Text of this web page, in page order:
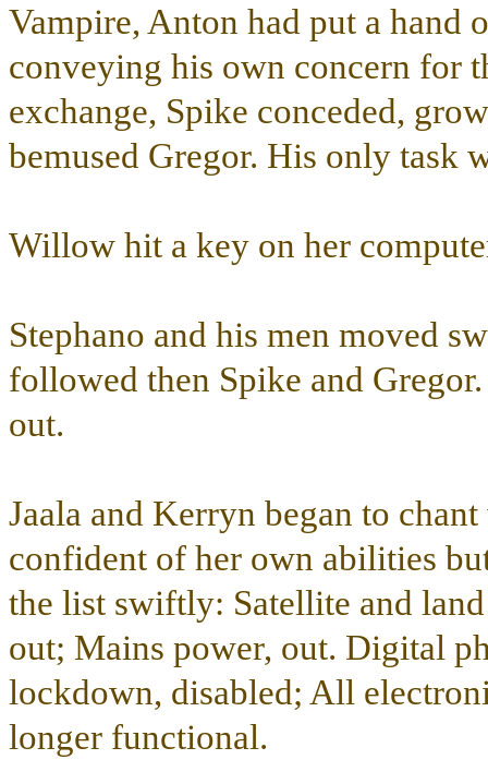
Vampire, Anton had put a hand
conveying his own concern for
exchange, Spike conceded,
bemused Gregor. His only task
Willow hit a key on her
Stephano and his men moved
followed then Spike and
out.
Jaala and Kerryn began to
confident of her own abilities
the list swiftly: Satellite and
out; Mains power, out. Digital
lockdown, disabled; All
longer functional.